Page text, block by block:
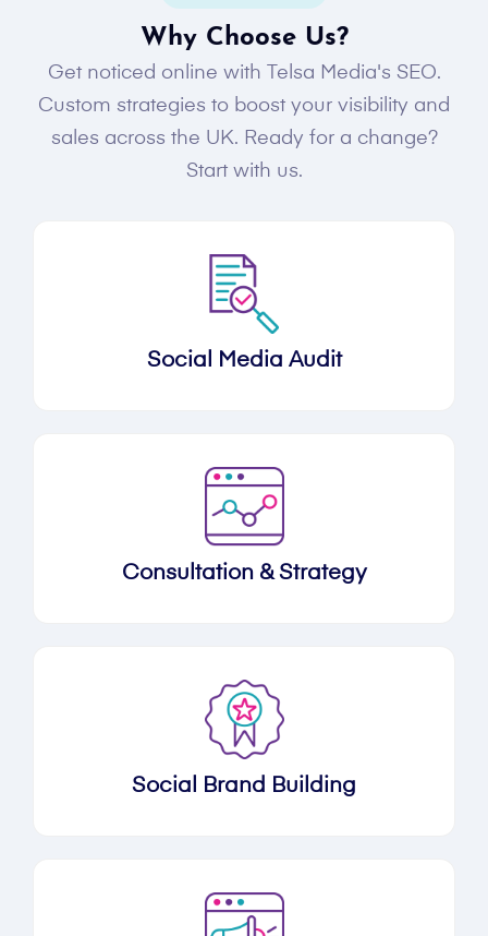
Why Choose Us?
Get noticed online with Telsa Media's SEO.
Custom strategies to boost your visibility and
sales across the UK. Ready for a change?
Start with us.
Social Media Audit
Consultation & Strategy
Social Brand Building